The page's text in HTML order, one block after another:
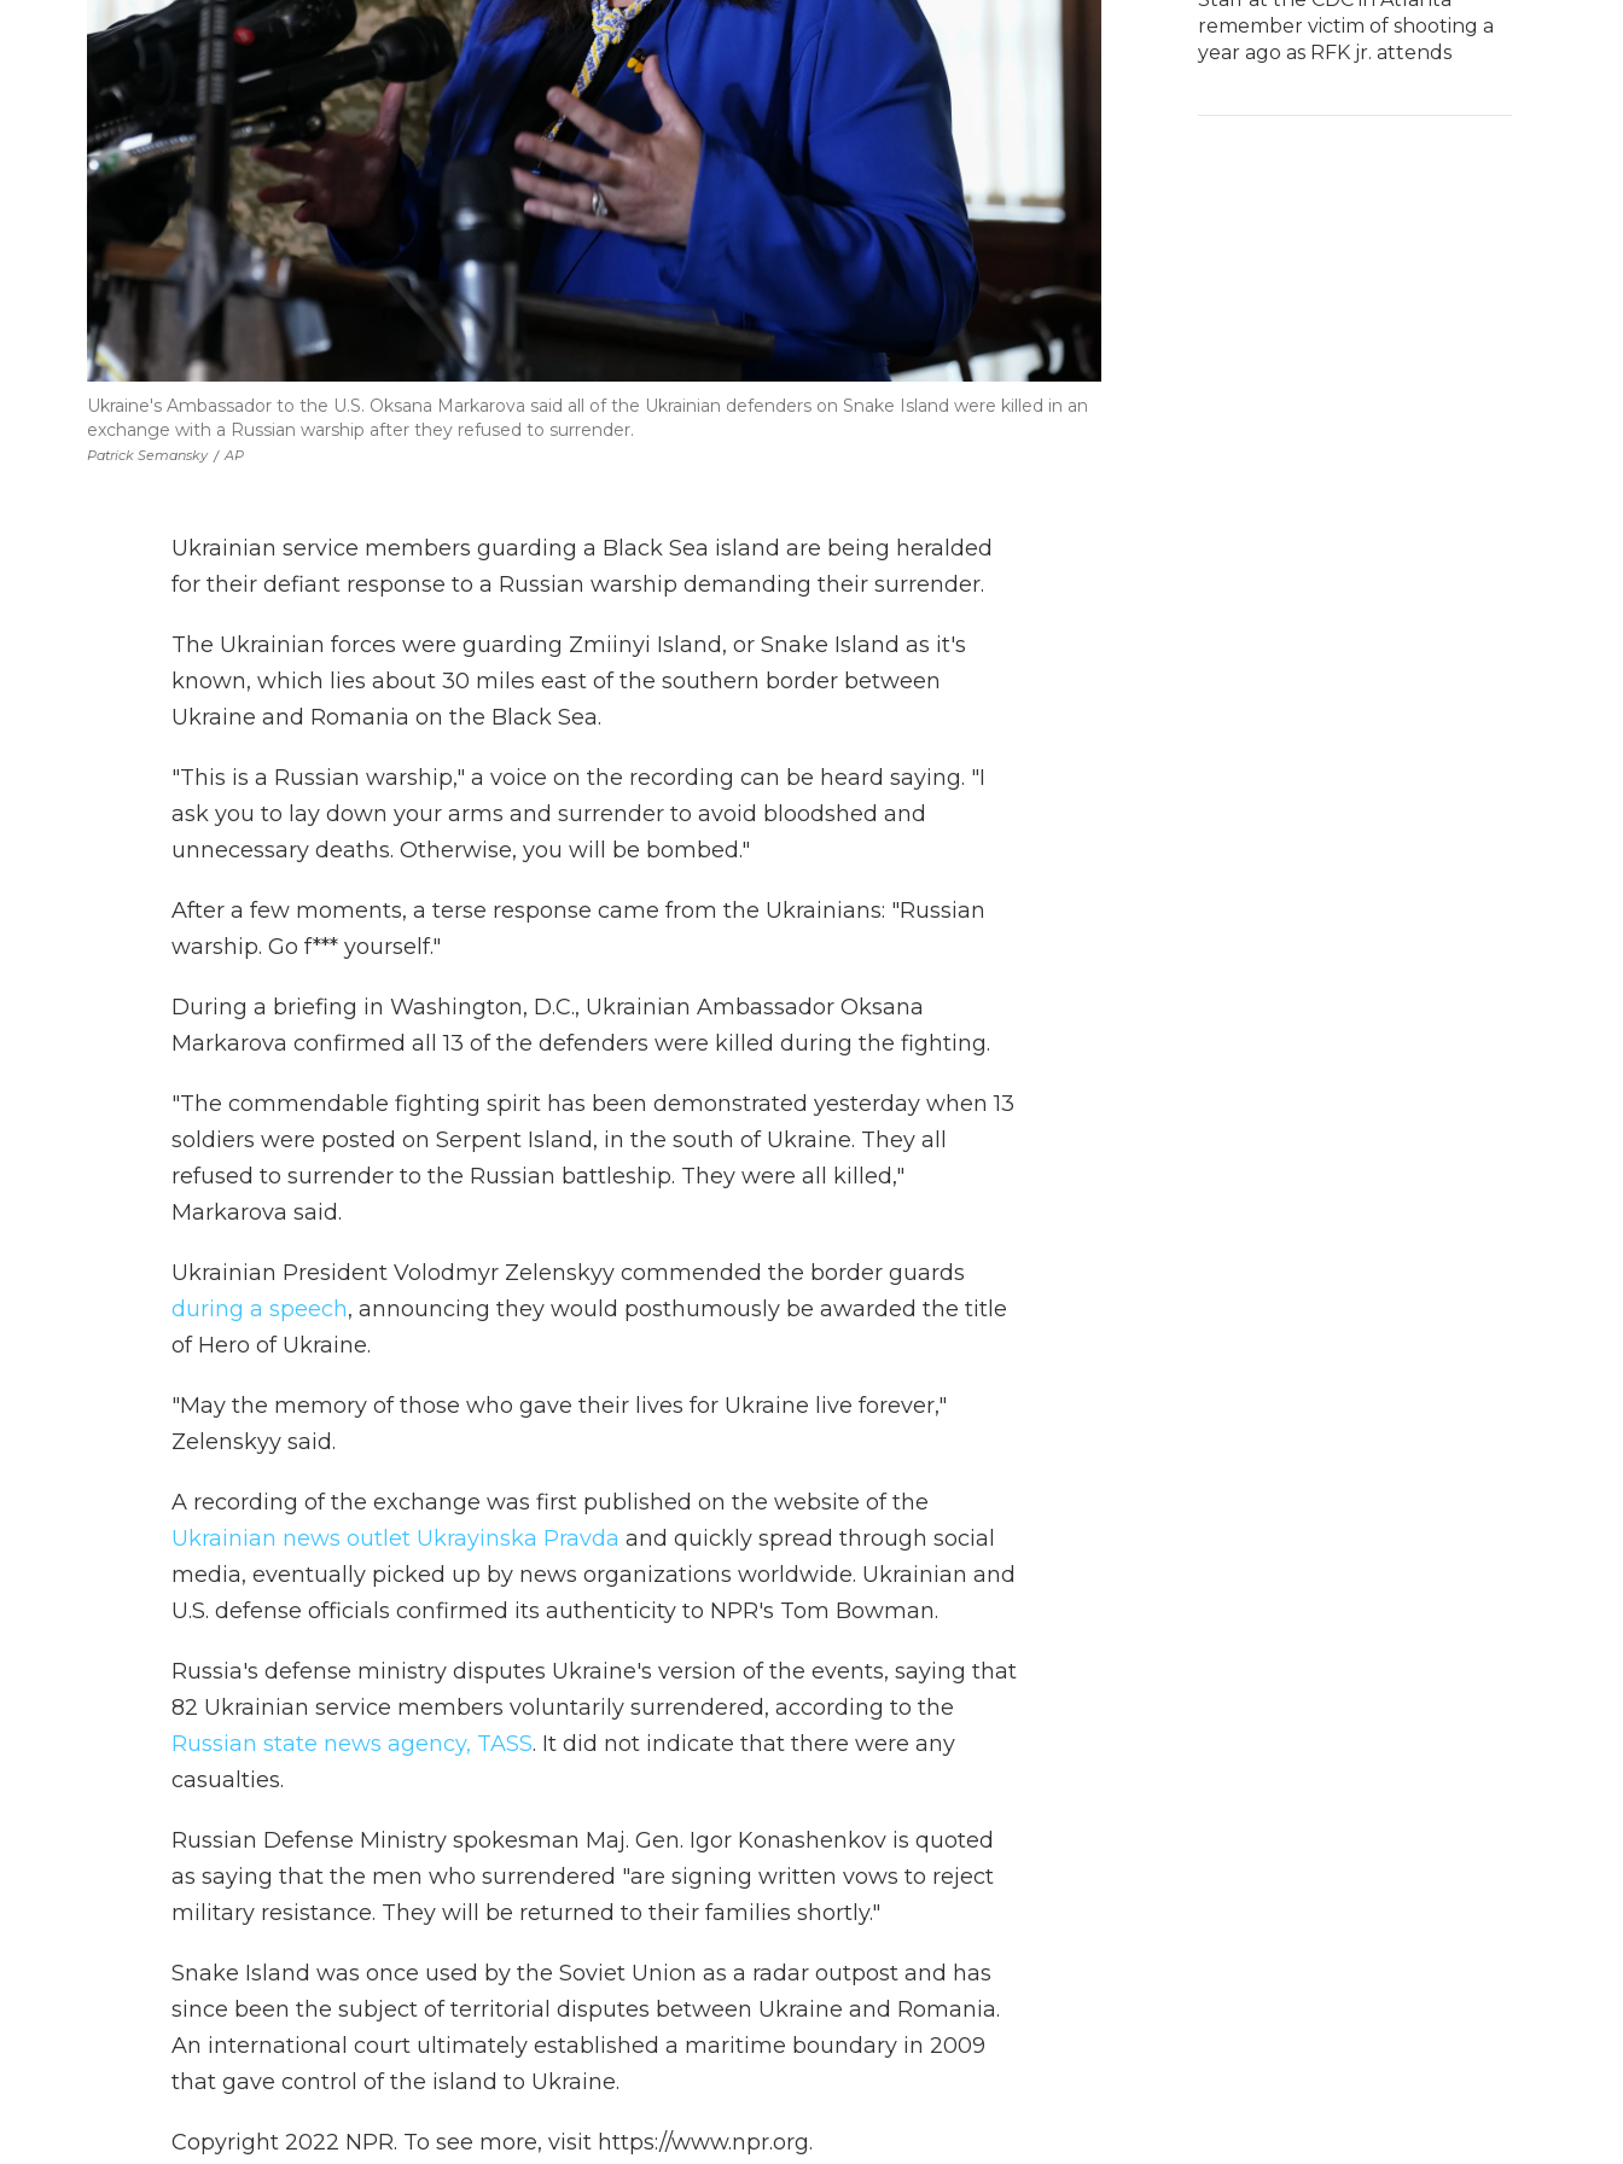
Patrick Semansky / AP
Ukraine's Ambassador to the U.S. Oksana Markarova said all of the Ukrainian defenders on Snake Island were killed in an
exchange with a Russian warship after they refused to surrender.
Ukrainian service members guarding a Black Sea island are being heralded
for their defiant response to a Russian warship demanding their surrender.
The Ukrainian forces were guarding Zmiinyi Island, or Snake Island as it's
known, which lies about 30 miles east of the southern border between
Ukraine and Romania on the Black Sea.
"This is a Russian warship," a voice on the recording can be heard saying. "I
ask you to lay down your arms and surrender to avoid bloodshed and
unnecessary deaths. Otherwise, you will be bombed."
After a few moments, a terse response came from the Ukrainians: "Russian
warship. Go f*** yourself."
During a briefing in Washington, D.C., Ukrainian Ambassador Oksana
Markarova confirmed all 13 of the defenders were killed during the fighting.
"The commendable fighting spirit has been demonstrated yesterday when 13
soldiers were posted on Serpent Island, in the south of Ukraine. They all
refused to surrender to the Russian battleship. They were all killed,"
Markarova said.
Ukrainian President Volodmyr Zelenskyy commended the border guards
during a speech, announcing they would posthumously be awarded the title
of Hero of Ukraine.
"May the memory of those who gave their lives for Ukraine live forever,"
Zelenskyy said.
A recording of the exchange was first published on the website of the
Ukrainian news outlet Ukrayinska Pravda and quickly spread through social
media, eventually picked up by news organizations worldwide. Ukrainian and
U.S. defense officials confirmed its authenticity to NPR's Tom Bowman.
Russia's defense ministry disputes Ukraine's version of the events, saying that
82 Ukrainian service members voluntarily surrendered, according to the
Russian state news agency, TASS. It did not indicate that there were any
casualties.
Russian Defense Ministry spokesman Maj. Gen. Igor Konashenkov is quoted
as saying that the men who surrendered "are signing written vows to reject
military resistance. They will be returned to their families shortly."
Snake Island was once used by the Soviet Union as a radar outpost and has
since been the subject of territorial disputes between Ukraine and Romania.
An international court ultimately established a maritime boundary in 2009
that gave control of the island to Ukraine.
Copyright 2022 NPR. To see more, visit https://www.npr.org.
remember victim of shooting a
year ago as RFK jr. attends